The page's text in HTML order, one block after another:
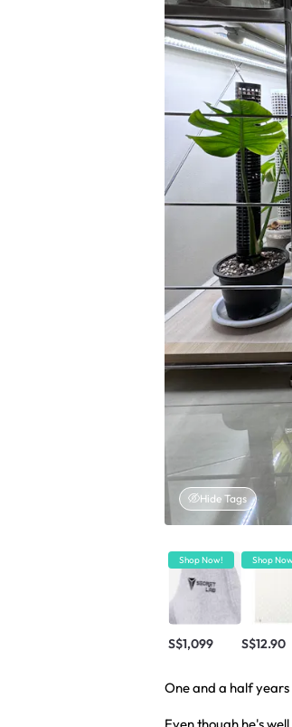
Hide Tags
Shop Now!
S$1,099
Shop
S$12.90
One and a half